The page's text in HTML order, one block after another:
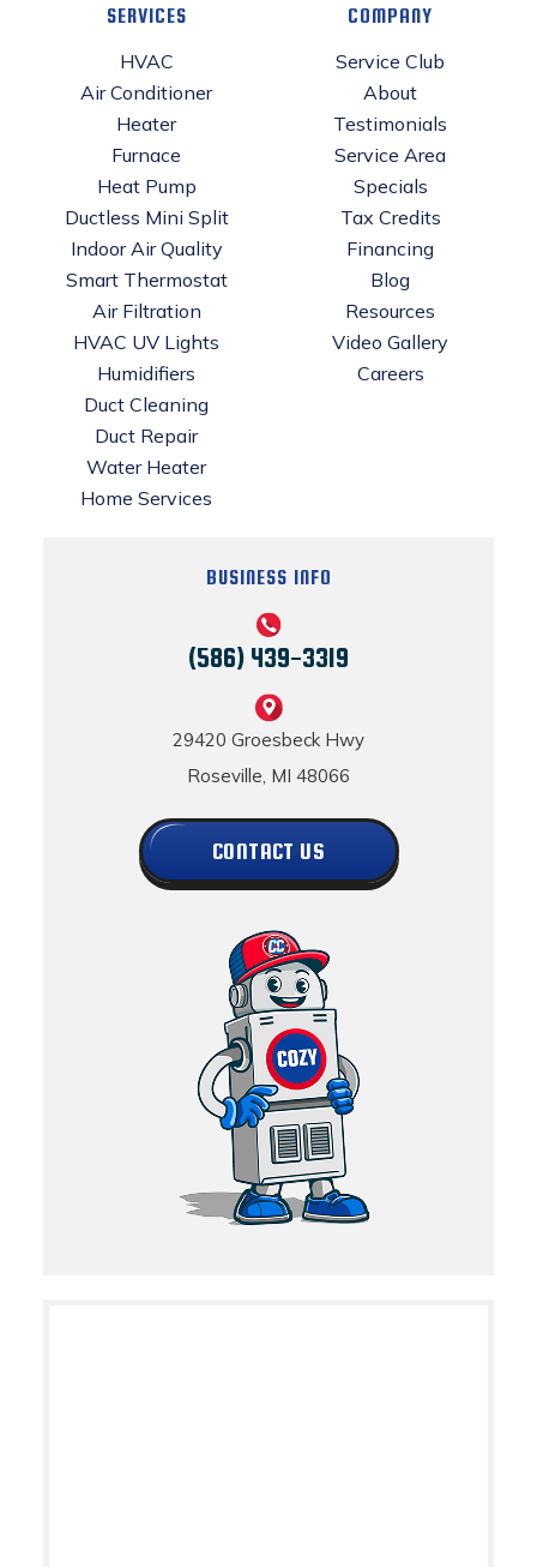
SERVICES
HVAC
Air Conditioner
Heater
Furnace
Heat Pump
Ductless Mini Split
Indoor Air Quality
Smart Thermostat
Air Filtration
HVAC UV Lights
Humidifiers
Duct Cleaning
Duct Repair
Water Heater
Home Services
COMPANY
Service Club
About
Testimonials
Service Area
Specials
Tax Credits
Financing
Blog
Resources
Video Gallery
Careers
BUSINESS INFO
(586) 439-3319
29420 Groesbeck Hwy
Roseville, MI 48066
CONTACT US